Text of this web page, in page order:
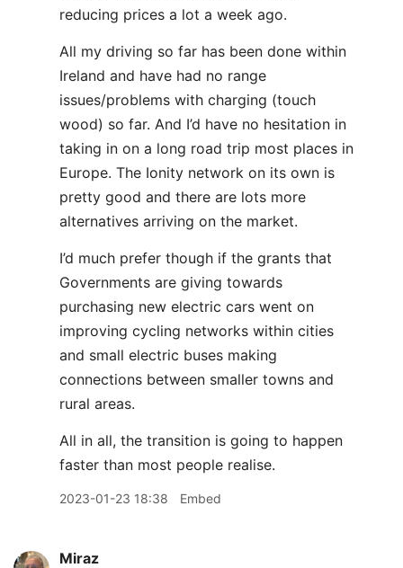
reducing prices a lot a week ago.
All my driving so far has been done within
Ireland and have had no range
issues/problems with charging (touch
wood) so far. And I’d have no hesitation in
taking in on a long road trip most places in
Europe. The Ionity network on its own is
pretty good and there are lots more
alternatives arriving on the market.
I’d much prefer though if the grants that
Governments are giving towards
purchasing new electric cars went on
improving cycling networks within cities
and small electric buses making
connections between smaller towns and
rural areas.
All in all, the transition is going to happen
faster than most people realise.
2023-01-23 18:38 Embed
Miraz